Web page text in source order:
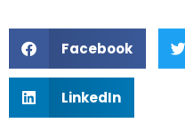
Facebook
LinkedIn